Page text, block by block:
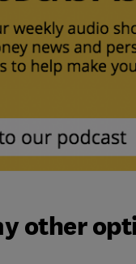
other